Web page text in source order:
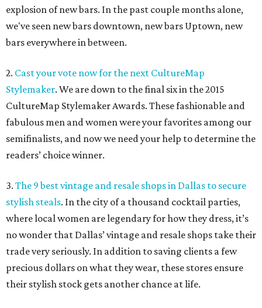
explosion of new bars. In the past couple months alone,
we've seen new bars downtown, new bars Uptown, new
bars everywhere in between.
2. Cast your vote now for the next CultureMap
Stylemaker. We are down to the final six in the 2015
CultureMap Stylemaker Awards. These fashionable and
fabulous men and women were your favorites among our
semifinalists, and now we need your help to determine the
readers’ choice winner.
3. The 9 best vintage and resale shops in Dallas to secure
stylish steals. In the city of a thousand cocktail parties,
where local women are legendary for how they dress, it’s
no wonder that Dallas’ vintage and resale shops take their
trade very seriously. In addition to saving clients a few
precious dollars on what they wear, these stores ensure
their stylish stock gets another chance at life.